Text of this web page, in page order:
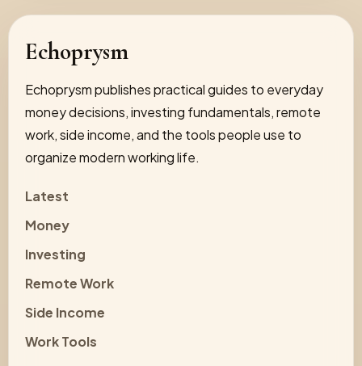
Echoprysm
Echoprysm publishes practical guides to everyday
money decisions, investing fundamentals, remote
work, side income, and the tools people use to
organize modern working life.
Latest
Money
Investing
Remote Work
Side Income
Work Tools